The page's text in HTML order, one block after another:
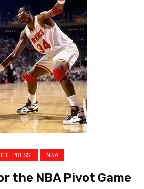
PRESS! NBA
the NBA Pivot Game